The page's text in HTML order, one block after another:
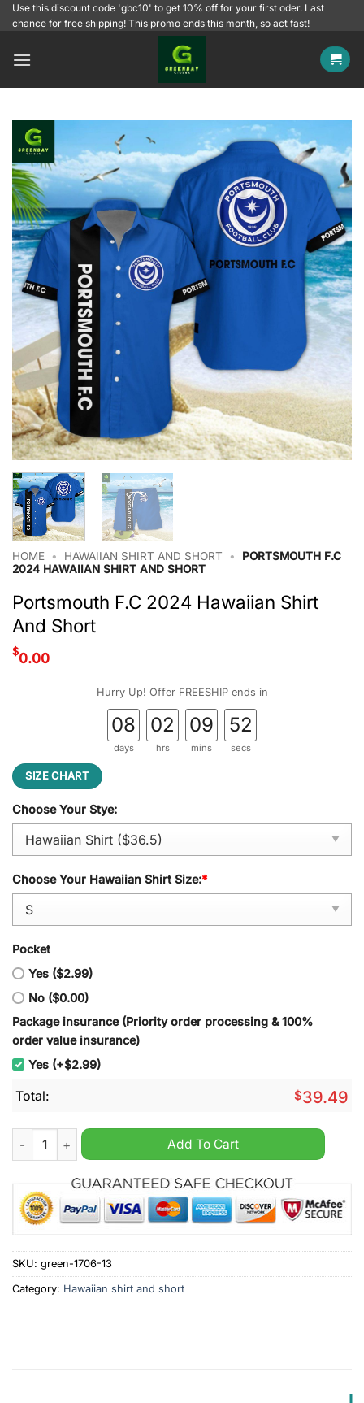
SkipUse this discount code 'gbc10' to get 10% off for your first oder. Last
chance for free shipping! This promo ends this month, so act fast!
HOME • HAWAIIAN SHIRT AND SHORT •
PORTSMOUTH F.C
2024 HAWAIIAN SHIRT AND SHORT
Portsmouth F.C 2024 Hawaiian Shirt
And Short
$0.00
Hurry Up! Offer FREESHIP ends in
08
days
02
hrs
09
mins
52
secs
SIZE CHART
Choose Your Stye:
Choose Your Hawaiian Shirt Size:*
Pocket
Yes ($2.99)
No ($0.00)
Package insurance (Priority order processing & 100%
order value insurance)
Yes (+$2.99)
Total: $39.49
Portsmouth F.C 2024 Hawaiian Shirt And Short quantity
Add To Cart
SKU: green-1706-13
Category: Hawaiian shirt and short